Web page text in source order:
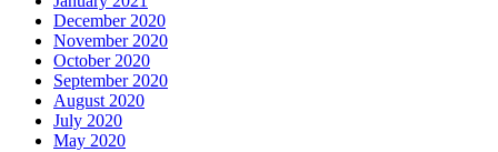
December 2020
November 2020
October 2020
September 2020
August 2020
July 2020
May 2020